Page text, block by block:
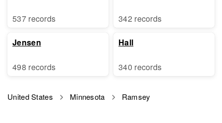
537 records
Jensen
498 records
342 records
Hall
340 records
United States Minnesota Ramsey